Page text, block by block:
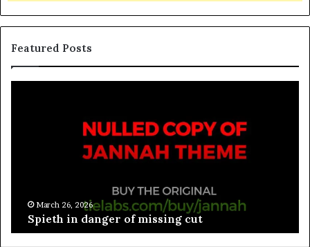
Featured Posts
March 26, 2026
Spieth in danger of missing cut